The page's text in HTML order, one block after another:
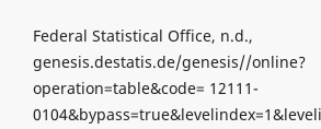
Federal Statistical Office, n.d.,
genesis.destatis.de/genesis//online?
operation=table&code= 12111-